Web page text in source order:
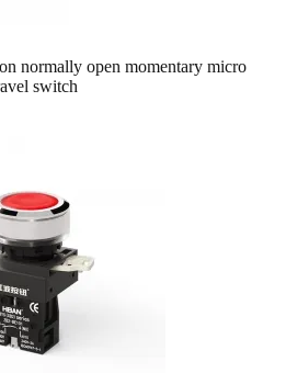
normally open momentary micro
switch